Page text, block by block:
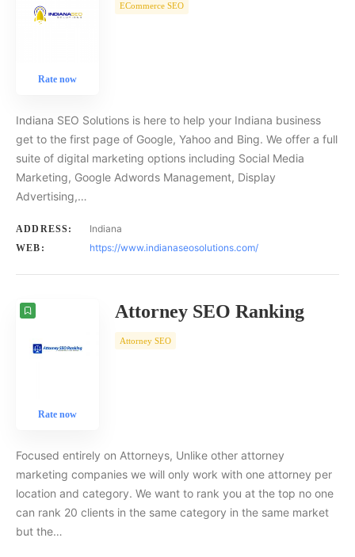
Rate now
ECommerce SEO
Indiana SEO Solutions is here to help your Indiana business
get to the first page of Google, Yahoo and Bing. We offer a full
suite of digital marketing options including Social Media
Marketing, Google Adwords Management, Display
Advertising,…
ADDRESS: Indiana
WEB: https://www.indianaseosolutions.com/
Rate now
Attorney SEO Ranking
Attorney SEO
Focused entirely on Attorneys, Unlike other attorney
marketing companies we will only work with one attorney per
location and category. We want to rank you at the top no one
can rank 20 clients in the same category in the same market
but the…